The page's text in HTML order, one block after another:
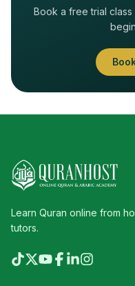
Book a free trial
Learn Quran online from
tutors.